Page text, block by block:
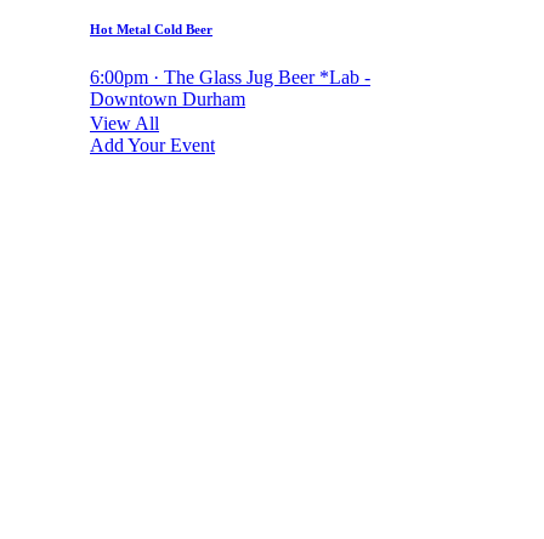
Hot Metal Cold Beer
6:00pm · The Glass Jug Beer *Lab -
Downtown Durham
View All
Add Your Event